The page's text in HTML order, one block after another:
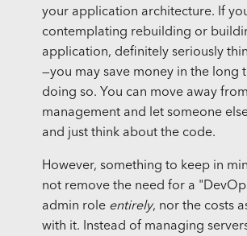
your application architecture. If
contemplating rebuilding or
application, definitely seriously
—you may save money in the long
doing so. You can move away
management and let someone
and just think about the code.
However, something to keep in
not remove the need for a
admin role entirely, nor the costs
with it. Instead of managing